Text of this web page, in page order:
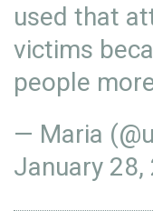
used that
victims
people
— Maria
January 28,